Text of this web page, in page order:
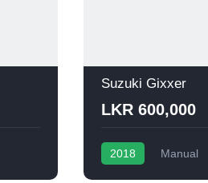
Suzuki Gixxer
LKR 600,000
2018 Manual